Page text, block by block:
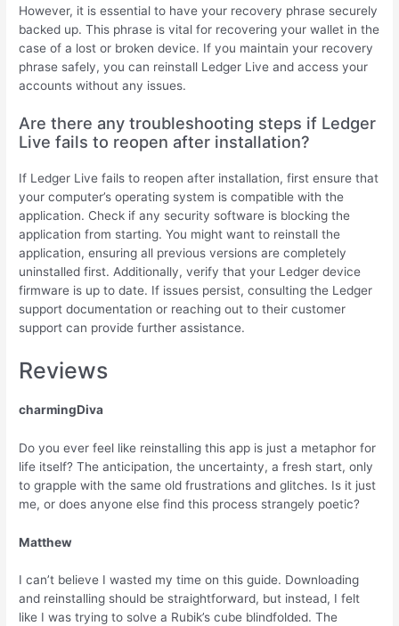
However, it is essential to have your recovery phrase securely
backed up. This phrase is vital for recovering your wallet in the
case of a lost or broken device. If you maintain your recovery
phrase safely, you can reinstall Ledger Live and access your
accounts without any issues.
Are there any troubleshooting steps if Ledger
Live fails to reopen after installation?
If Ledger Live fails to reopen after installation, first ensure that
your computer’s operating system is compatible with the
application. Check if any security software is blocking the
application from starting. You might want to reinstall the
application, ensuring all previous versions are completely
uninstalled first. Additionally, verify that your Ledger device
firmware is up to date. If issues persist, consulting the Ledger
support documentation or reaching out to their customer
support can provide further assistance.
Reviews
charmingDiva
Do you ever feel like reinstalling this app is just a metaphor for
life itself? The anticipation, the uncertainty, a fresh start, only
to grapple with the same old frustrations and glitches. Is it just
me, or does anyone else find this process strangely poetic?
Matthew
I can’t believe I wasted my time on this guide. Downloading
and reinstalling should be straightforward, but instead, I felt
like I was trying to solve a Rubik’s cube blindfolded. The